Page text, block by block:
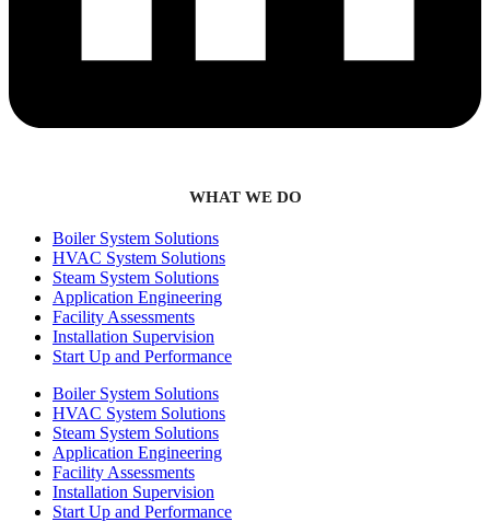
WHAT WE DO
Boiler System Solutions
HVAC System Solutions
Steam System Solutions
Application Engineering
Facility Assessments
Installation Supervision
Start Up and Performance
Boiler System Solutions
HVAC System Solutions
Steam System Solutions
Application Engineering
Facility Assessments
Installation Supervision
Start Up and Performance